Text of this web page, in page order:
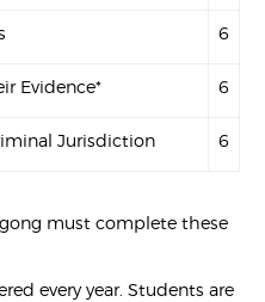
6
Evidence* 6
Jurisdiction 6
must complete these
every year. Students are